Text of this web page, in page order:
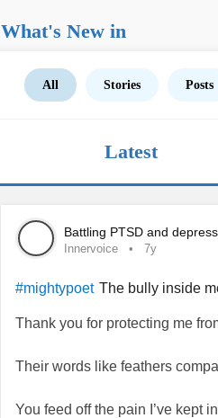
What's New in
All Stories Posts
Latest
Battling PTSD and
Innervoice 7y
#mightypoet The bully inside
Thank you for protecting me
Their words like feathers
You feed off the pain I’ve kept